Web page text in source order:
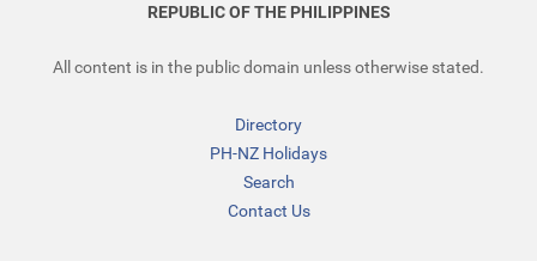
REPUBLIC OF THE PHILIPPINES
All content is in the public domain unless otherwise stated.
Directory
PH-NZ Holidays
Search
Contact Us